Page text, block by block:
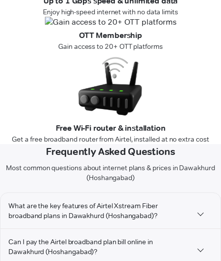
Enjoy high-speed internet with no data limits
OTT Membership
Gain access to 20+ OTT platforms
Free Wi-Fi router & installation
Get a free broadband router from Airtel, installed at no extra cost
Frequently Asked Questions
Most common questions about internet plans & prices in Dawakhurd
(Hoshangabad)
What are the key features of Airtel Xstream Fiber
broadband plans in Dawakhurd (Hoshangabad)?
Can I pay the Airtel broadband plan bill online in
Dawakhurd (Hoshangabad)?